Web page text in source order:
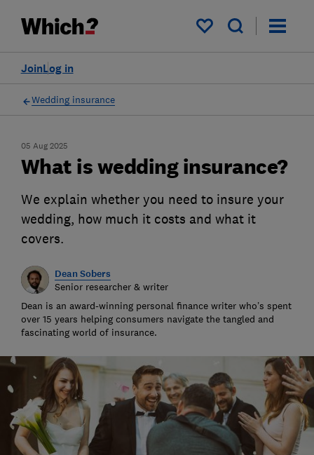
My saved items
Log in
Join
Wedding insurance
05 Aug 2025
What is wedding insurance?
We explain whether you need to insure your
wedding, how much it costs and what it
covers.
Dean Sobers
Senior researcher & writer
Dean is an award-winning personal finance writer who’s spent
over 15 years helping consumers navigate the tangled and
fascinating world of insurance.